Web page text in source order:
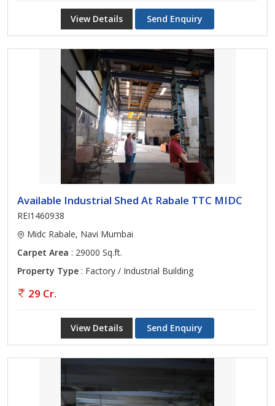
View Details Send Enquiry
Available Industrial Shed At Rabale TTC MIDC
REI1460938
Midc Rabale, Navi Mumbai
Carpet Area : 29000 Sq.ft.
Property Type : Factory / Industrial Building
29 Cr.
View Details Send Enquiry